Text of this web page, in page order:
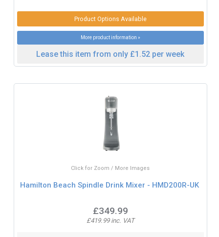
Product Options Available
More product information »
Lease this item from only £1.52 per week
Click for Zoom / More Images
Hamilton Beach Spindle Drink Mixer - HMD200R-UK
£349.99
£419.99 inc. VAT